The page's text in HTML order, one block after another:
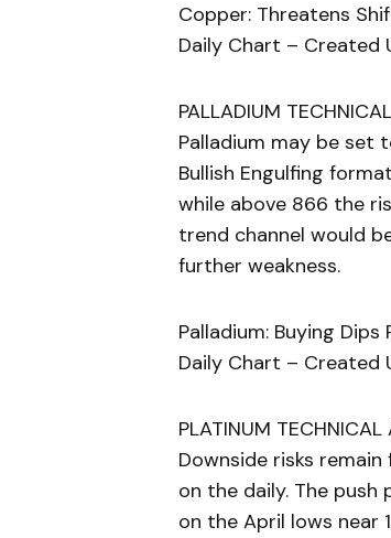
Copper: Threatens
Daily Chart – Created
PALLADIUM
Palladium may be
Bullish Engulfing
while above 866 the
trend channel would
further weakness.
Palladium: Buying
Daily Chart – Created
PLATINUM TECHNICAL
Downside risks
on the daily. The
on the April lows near